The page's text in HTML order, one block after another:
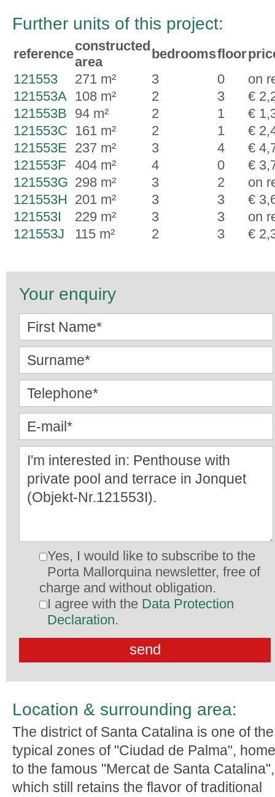
Further units of this project:
reference
constructed
area
bedroomsfloor
121553
271 m² 3 0
on
121553A 108 m² 2 3
€
121553B 94 m² 2 1
€
121553C 161 m² 2 1
€
121553E 237 m² 3 4
€
121553F 404 m² 4 0
€
121553G 298 m² 3 2
on
121553H 201 m² 3 3
€
121553I
229 m² 3 3
on
121553J
115 m² 2 3 €
Your enquiry
Yes, I would like to subscribe to the
Porta Mallorquina newsletter, free of
charge and without obligation.
I agree with the Data Protection
Declaration.
Location & surrounding area:
The district of Santa Catalina is one of the
typical zones of "Ciudad de Palma", home
to the famous "Mercat de Santa Catalina",
which still retains the flavor of traditional